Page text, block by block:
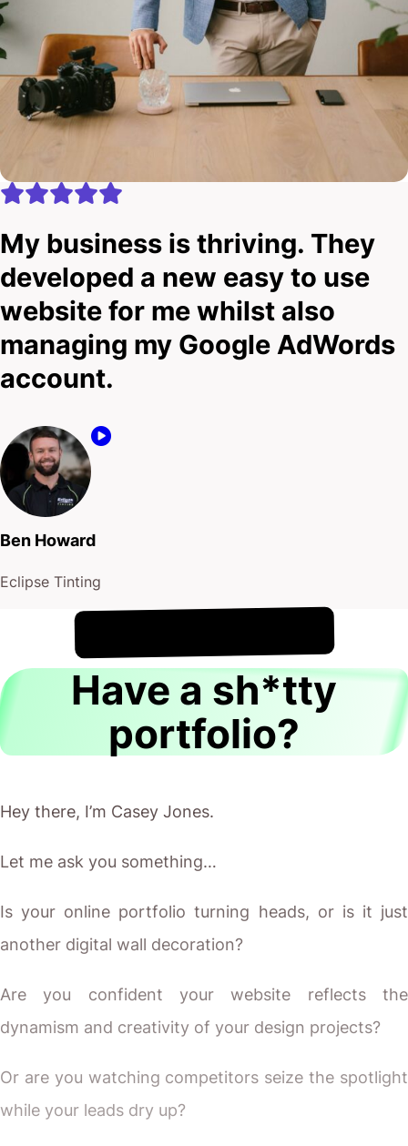
My business is thriving. They
developed a new easy to use
website for me whilst also
managing my Google AdWords
account.
Ben Howard
Eclipse Tinting
It's !
Have a sh*tty
portfolio?
Hey there, I’m Casey Jones.
Let me ask you something…
Is your online portfolio turning heads, or is it just
another digital wall decoration?
Are you confident your website reflects the
dynamism and creativity of your design projects?
Or are you watching competitors seize the spotlight
while your leads dry up?